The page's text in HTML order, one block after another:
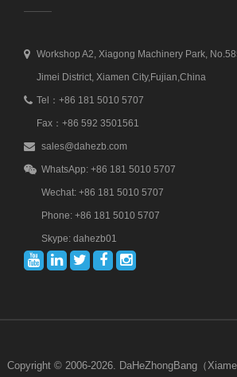
Workshop A2, Xiagong Machinery Park,
Jimei District, Xiamen City,Fujian,China
Tel：+86 181 5010 5707
Fax：+86 592 3501561
sales@dahezb.com
WhatsApp: +86 181 5010 5707
Wechat: +86 181 5010 5707
Phone: +86 181 5010 5707
Skype: dahezb01
Copyright © 2006-2026. DaHeZhongBang（